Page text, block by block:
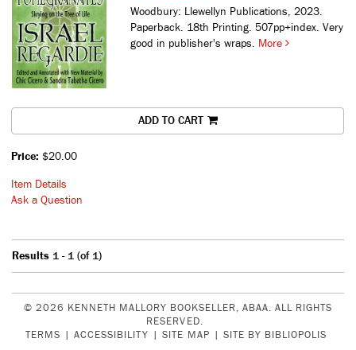
Woodbury: Llewellyn Publications, 2023.
Paperback. 18th Printing. 507pp+index. Very
good in publisher's wraps. More
ADD TO CART
Price: $20.00
Item Details
Ask a Question
Results 1 - 1 (of 1)
© 2026 KENNETH MALLORY BOOKSELLER, ABAA. ALL RIGHTS
RESERVED.
TERMS | ACCESSIBILITY | SITE MAP | SITE BY BIBLIOPOLIS